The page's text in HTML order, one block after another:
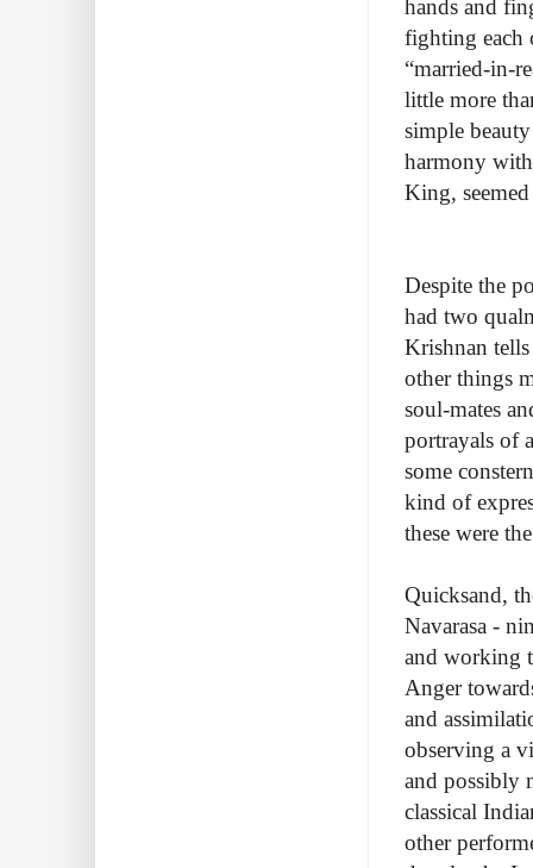
hands and
fighting each
“married-in-
little more
simple
harmony
King,
Despite the
had two
Krishnan
other things
soul-mates
portrayals of
some
kind of
these were
Quicksand,
Navarasa -
and working
Anger
and
observing a
and possibly
classical
other